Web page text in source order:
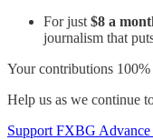
For just $8 a
journalism that
Your contributions
Help us as we continue
Support FXBG